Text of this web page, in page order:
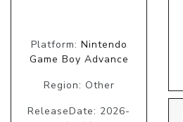
Platform: Nintendo
Game Boy Advance
Region: Other
ReleaseDate: 2026-